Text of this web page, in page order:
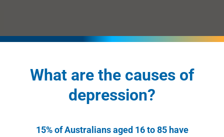
What are the causes of
depression?
15% of Australians aged 16 to 85 have